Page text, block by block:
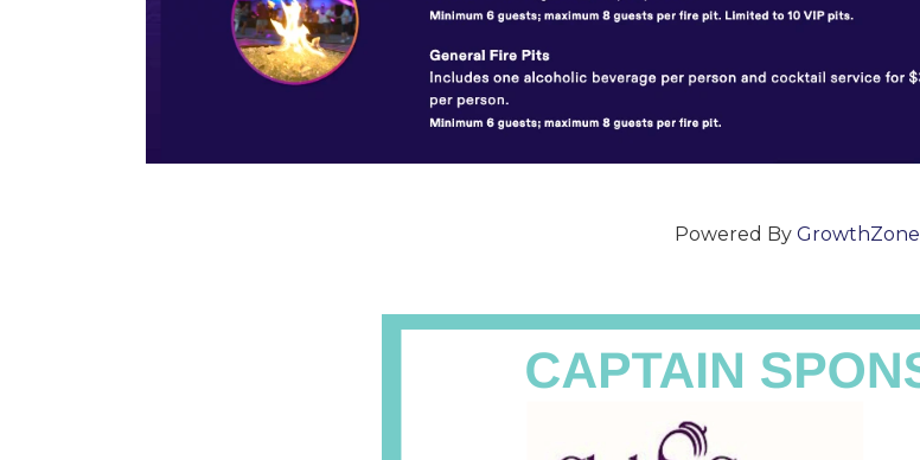
Powered By GrowthZone